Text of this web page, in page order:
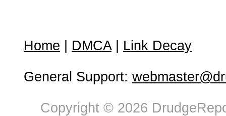
Home DMCA| Link Decay
General Support:
Copyright © 2026